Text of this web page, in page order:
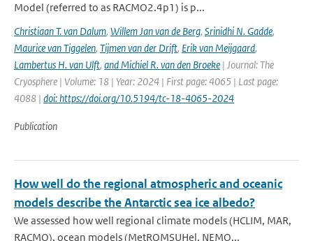
Model (referred to as RACMO2.4p1) is p...
Christiaan T. van Dalum, Willem Jan van de Berg, Srinidhi N. Gadde,
Maurice van Tiggelen, Tijmen van der Drift, Erik van Meijgaard,
Lambertus H. van Ulft, and Michiel R. van den Broeke | Journal: The
Cryosphere | Volume: 18 | Year: 2024 | First page: 4065 | Last page:
4088 | doi: https://doi.org/10.5194/tc-18-4065-2024
Publication
How well do the regional atmospheric and oceanic
models describe the Antarctic sea ice albedo?
We assessed how well regional climate models (HCLIM, MAR,
RACMO), ocean models (MetROMSUHel, NEMO...